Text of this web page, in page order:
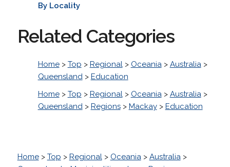
By Locality
Related Categories
Home> Top > Regional> Oceania> Australia>
Queensland> Education
Home> Top > Regional> Oceania> Australia>
Queensland> Regions> Mackay> Education
Home> Top > Regional> Oceania> Australia>